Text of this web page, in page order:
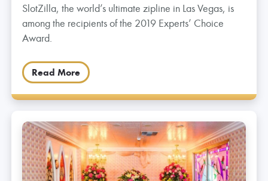
SlotZilla, the world’s ultimate zipline in Las Vegas, is
among the recipients of the 2019 Experts’ Choice
Award.
Read More